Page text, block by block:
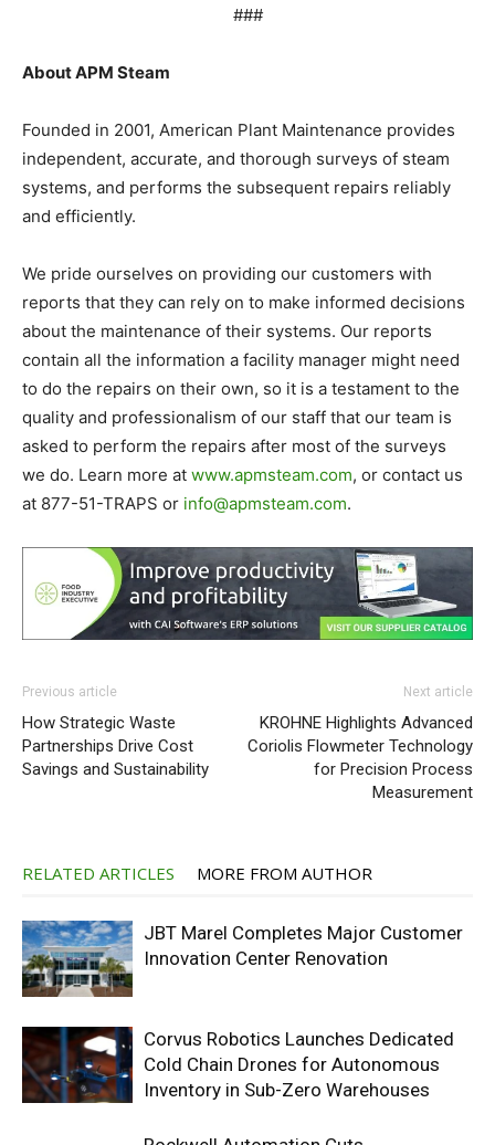
###
About APM Steam
Founded in 2001, American Plant Maintenance provides
independent, accurate, and thorough surveys of steam
systems, and performs the subsequent repairs reliably
and efficiently.
We pride ourselves on providing our customers with
reports that they can rely on to make informed decisions
about the maintenance of their systems. Our reports
contain all the information a facility manager might need
to do the repairs on their own, so it is a testament to the
quality and professionalism of our staff that our team is
asked to perform the repairs after most of the surveys
we do. Learn more at www.apmsteam.com, or contact us
at 877-51-TRAPS or info@apmsteam.com.
Previous article
How Strategic Waste
Partnerships Drive Cost
Savings and Sustainability
Next article
KROHNE Highlights Advanced
Coriolis Flowmeter Technology
for Precision Process
Measurement
RELATED ARTICLES MORE FROM AUTHOR
JBT Marel Completes Major Customer
Innovation Center Renovation
Corvus Robotics Launches Dedicated
Cold Chain Drones for Autonomous
Inventory in Sub-Zero Warehouses